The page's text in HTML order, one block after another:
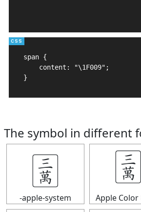
span {
    content: "\1F009";
}
The symbol in different
🀉
-apple-system
🀉
Apple Color